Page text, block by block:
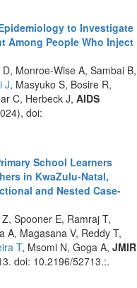
to Investigate
Among People Who Inject
Monroe-Wise A, Sambai B,
J, Masyuko S, Bosire R,
C, Herbeck J, AIDS
doi:
School Learners
in KwaZulu-Natal,
and Nested Case-
Spooner E, Ramraj T,
A, Magasana V, Reddy T,
T, Msomi N, Goga A, JMIR
doi: 10.2196/52713.:.